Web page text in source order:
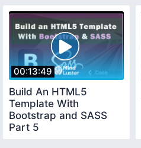
00:13:49
Build An HTML5
Template With
Bootstrap and SASS
Part 5